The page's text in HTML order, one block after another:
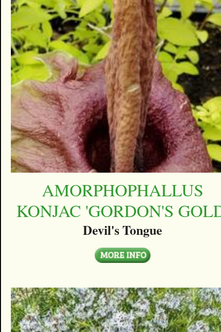
AMORPHOPHALLUS
KONJAC 'GORDON'S
Devil's Tongue